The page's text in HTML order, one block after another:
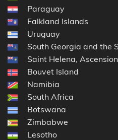
Paraguay
Falkland Islands
Uruguay
South Georgia and the
Saint Helena,
Bouvet Island
Namibia
South Africa
Botswana
Zimbabwe
Lesotho